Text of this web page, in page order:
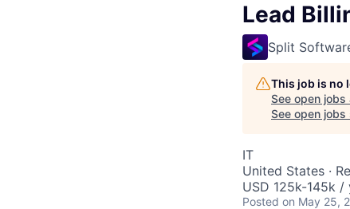
Lead
Split
This job is no
See open jobs
See open jobs
IT
United States ·
USD 125k-145k
Posted on May 25,